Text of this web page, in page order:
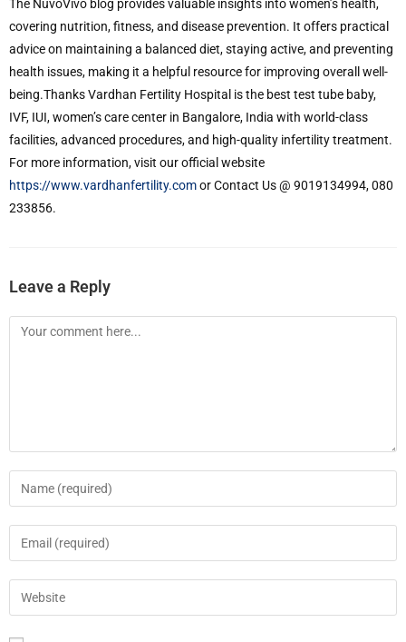
The NuvoVivo blog provides valuable insights into women’s health,
covering nutrition, fitness, and disease prevention. It offers practical
advice on maintaining a balanced diet, staying active, and preventing
health issues, making it a helpful resource for improving overall well-
being.Thanks Vardhan Fertility Hospital is the best test tube baby,
IVF, IUI, women’s care center in Bangalore, India with world-class
facilities, advanced procedures, and high-quality infertility treatment.
For more information, visit our official website
https://www.vardhanfertility.comor Contact Us @ 9019134994, 080
233856.
Leave a Reply